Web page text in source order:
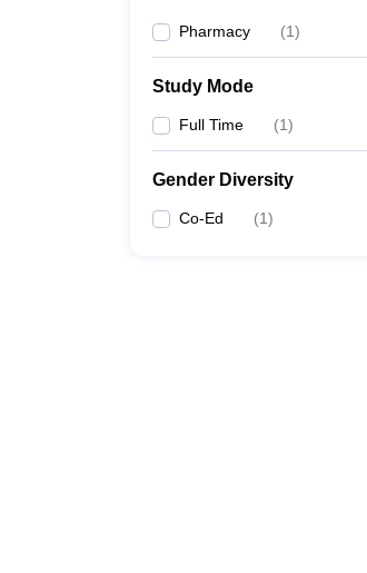
Pharmacy (1)
Study Mode
Full Time (1)
Gender Diversity
Co-Ed (1)